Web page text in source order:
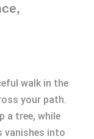
walk in the
your path.
a tree, while
vanishes into